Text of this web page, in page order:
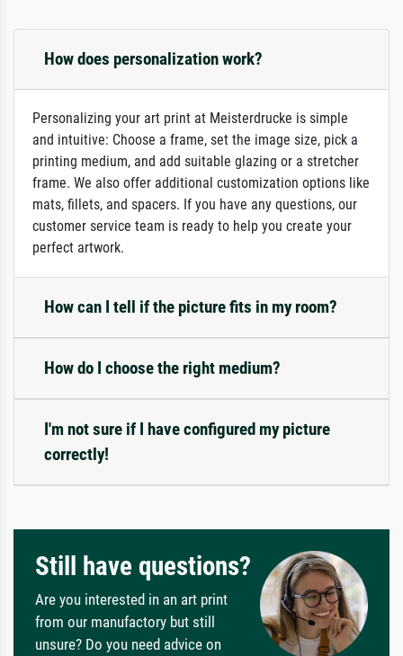
How does personalization work?
Personalizing your art print at Meisterdrucke is simple
and intuitive: Choose a frame, set the image size, pick a
printing medium, and add suitable glazing or a stretcher
frame. We also offer additional customization options like
mats, fillets, and spacers. If you have any questions, our
customer service team is ready to help you create your
perfect artwork.
How can I tell if the picture fits in my room?
How do I choose the right medium?
I'm not sure if I have configured my picture
correctly!
Still have questions?
Are you interested in an art print
from our manufactory but still
unsure? Do you need advice on